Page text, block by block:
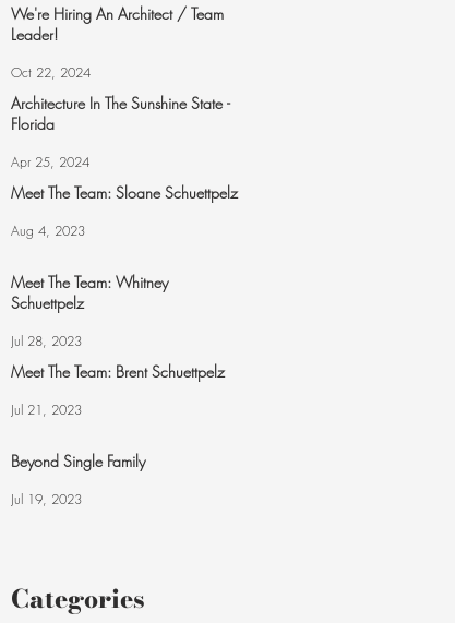
We're Hiring An Architect / Team
Leader!
Oct 22, 2024
Architecture In The Sunshine State -
Florida
Apr 25, 2024
Meet The Team: Sloane Schuettpelz
Aug 4, 2023
Meet The Team: Whitney
Schuettpelz
Jul 28, 2023
Meet The Team: Brent Schuettpelz
Jul 21, 2023
Beyond Single Family
Jul 19, 2023
Categories